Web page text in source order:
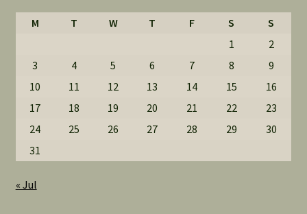
M T W T F S
S
1
2
3
4 5 6 7 8
9
10
11 12 13 14 15
16
17
18 19 20 21 22
23
24
25 26 27 28 29
30
31
« Jul